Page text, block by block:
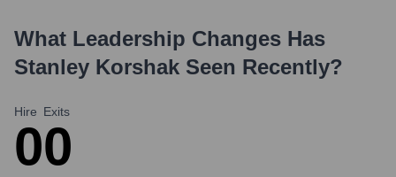
What Leadership Changes Has
Stanley Korshak Seen Recently?
Hire
0
Exits
0